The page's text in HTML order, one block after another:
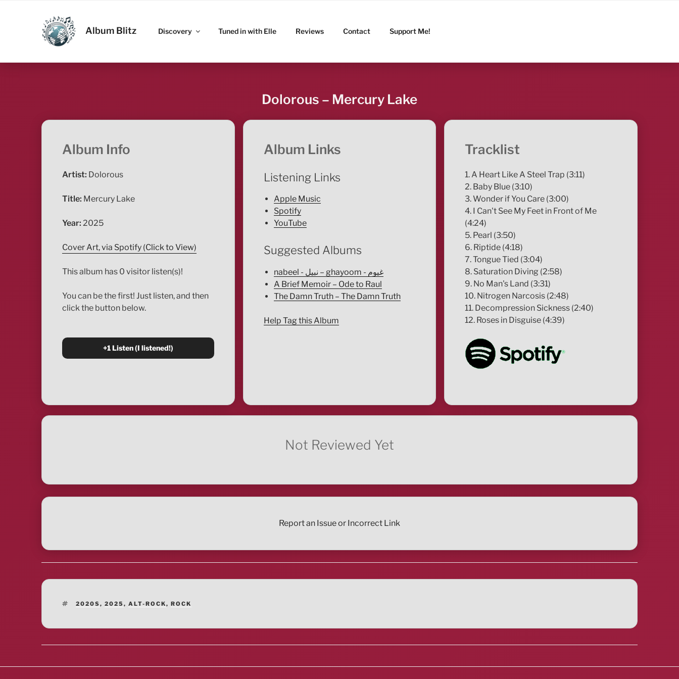
ALBUM BLITZ
Album Blitz Discovery Tuned in with Elle Reviews Contact Support Me!
Dolorous – Mercury Lake
Album Info
Artist: Dolorous
Title: Mercury Lake
Year: 2025
Cover Art, via Spotify (Click to View)
This album has 0 visitor listen(s)!
You can be the first! Just listen, and then
click the button below.
Album Links
Listening Links
Apple Music
Spotify
YouTube
Suggested Albums
nabeel - نبيل – ghayoom - غيوم
A Brief Memoir – Ode to Raul
The Damn Truth – The Damn Truth
Help Tag this Album
Tracklist
1. A Heart Like A Steel Trap (3:11)
2. Baby Blue (3:10)
3. Wonder if You Care (3:00)
4. I Can't See My Feet in Front of Me
(4:24)
5. Pearl (3:50)
6. Riptide (4:18)
7. Tongue Tied (3:04)
8. Saturation Diving (2:58)
9. No Man's Land (3:31)
10. Nitrogen Narcosis (2:48)
11. Decompression Sickness (2:40)
12. Roses in Disguise (4:39)
Not Reviewed Yet
Report an Issue or Incorrect Link
TAGS
2020S,2025,ALT-ROCK,ROCK